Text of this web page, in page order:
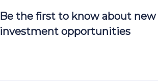
Be the first to know about new
investment opportunities